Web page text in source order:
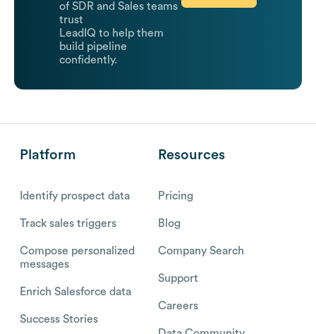
of SDR and Sales teams
trust
LeadIQ to help them
build pipeline
confidently.
Platform
Identify prospect data
Track sales triggers
Compose personalized
messages
Enrich Salesforce data
Success Stories
Resources
Pricing
Blog
Company Search
Support
Careers